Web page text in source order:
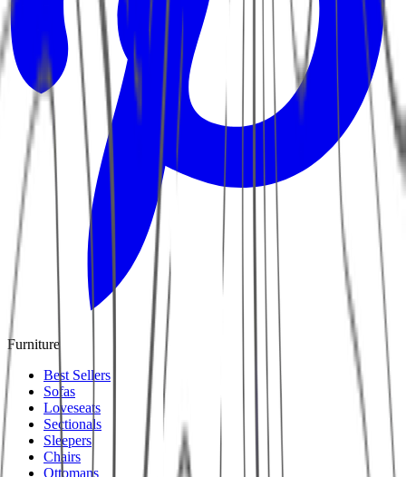
Furniture
Best Sellers
Sofas
Loveseats
Sectionals
Sleepers
Chairs
Ottomans